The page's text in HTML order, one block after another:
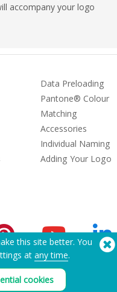
accompany your logo
Data Preloading
Pantone® Colour
Matching
Accessories
Individual Naming
Adding Your Logo
Help? Tel:(650) 938-3500 (US)
Copyright © 2026 Flashbay
this site better. You
at any time.
cookies